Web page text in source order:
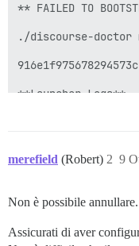
merefield (Robert) 9
2
Non è possibile annullare.
Assicurati di aver